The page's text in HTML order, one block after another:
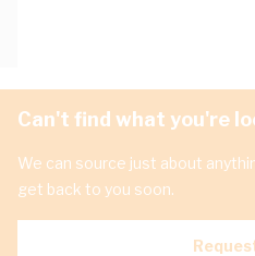
Can't find what you're
We can source just about
get back to you soon.